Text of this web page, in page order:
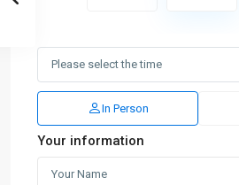
In Person
Your information